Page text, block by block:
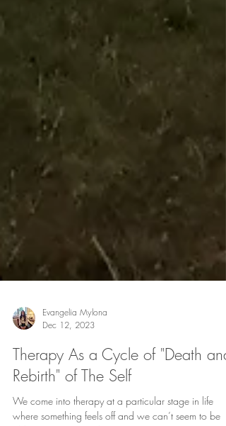
Evangelia Mylona
Dec 12, 2023
Therapy As a Cycle of "Death and
Rebirth" of The Self